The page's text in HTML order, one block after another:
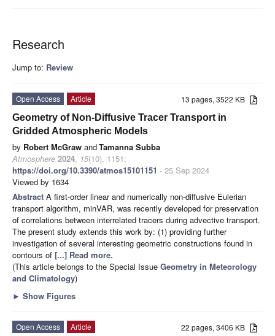
Research
Jump to: Review
13 pages, 3522 KB
Open Access
Article
Geometry of Non-Diffusive Tracer Transport in
Gridded Atmospheric Models
by Robert McGraw andTamanna Subba
Atmosphere 2024, 15(10), 1151;
https://doi.org/10.3390/atmos15101151 - 25 Sep 2024
Viewed by 1634
Abstract A first-order linear and numerically non-diffusive Eulerian
transport algorithm, minVAR, was recently developed for preservation
of correlations between interrelated tracers during advective transport.
The present study extends this work by: (1) providing further
investigation of several interesting geometric constructions found in
contours of [...] Read more.
(This article belongs to the Special Issue Geometry in Meteorology
and Climatology)
► Show Figures
22 pages, 3406 KB
Open Access
Article